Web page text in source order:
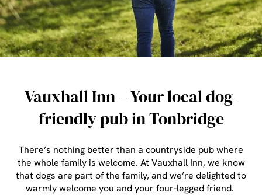
Vauxhall Inn – Your local dog-
friendly pub in Tonbridge
There’s nothing better than a countryside pub where
the whole family is welcome. At Vauxhall Inn, we know
that dogs are part of the family, and we’re delighted to
warmly welcome you and your four-legged friend.